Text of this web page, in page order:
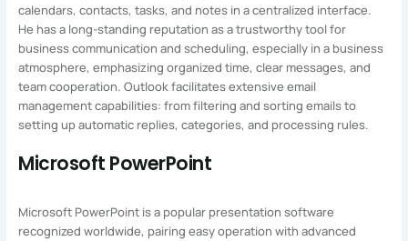
calendars, contacts, tasks, and notes in a centralized interface.
He has a long-standing reputation as a trustworthy tool for
business communication and scheduling, especially in a business
atmosphere, emphasizing organized time, clear messages, and
team cooperation. Outlook facilitates extensive email
management capabilities: from filtering and sorting emails to
setting up automatic replies, categories, and processing rules.
Microsoft PowerPoint
Microsoft PowerPoint is a popular presentation software
recognized worldwide, pairing easy operation with advanced